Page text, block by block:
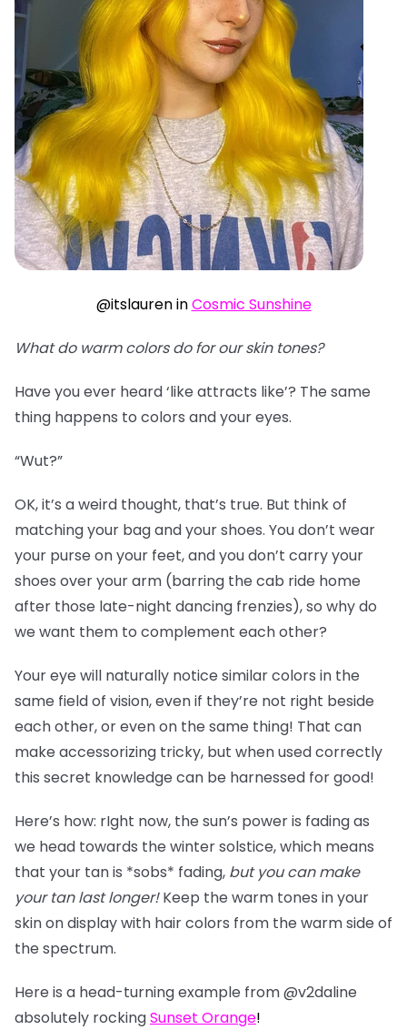
@itslauren inCosmic Sunshine
What do warm colors do for our skin tones?
Have you ever heard ‘like attracts like’? The same
thing happens to colors and your eyes.
“Wut?”
OK, it’s a weird thought, that’s true. But think of
matching your bag and your shoes. You don’t wear
your purse on your feet, and you don’t carry your
shoes over your arm (barring the cab ride home
after those late-night dancing frenzies), so why do
we want them to complement each other?
Your eye will naturally notice similar colors in the
same field of vision, even if they’re not right beside
each other, or even on the same thing! That can
make accessorizing tricky, but when used correctly
this secret knowledge can be harnessed for good!
Here’s how: rIght now, the sun’s power is fading as
we head towards the winter solstice, which means
that your tan is *sobs* fading, but you can make
your tan last longer!Keep the warm tones in your
skin on display with hair colors from the warm side of
the spectrum.
Here is a head-turning example from @v2daline
absolutely rockingSunset Orange!